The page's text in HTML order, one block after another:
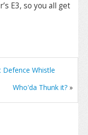
E3, so you all get
Defence Whistle
Who'da Thunk it? »